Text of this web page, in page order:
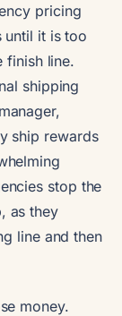
pricing
until it is too
finish line.
shipping
ship rewards
stop the
as they
line and then
money.